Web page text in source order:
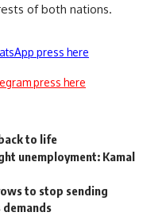
of both nations.
press here
press here
to life
unemployment: Kamal
to stop sending